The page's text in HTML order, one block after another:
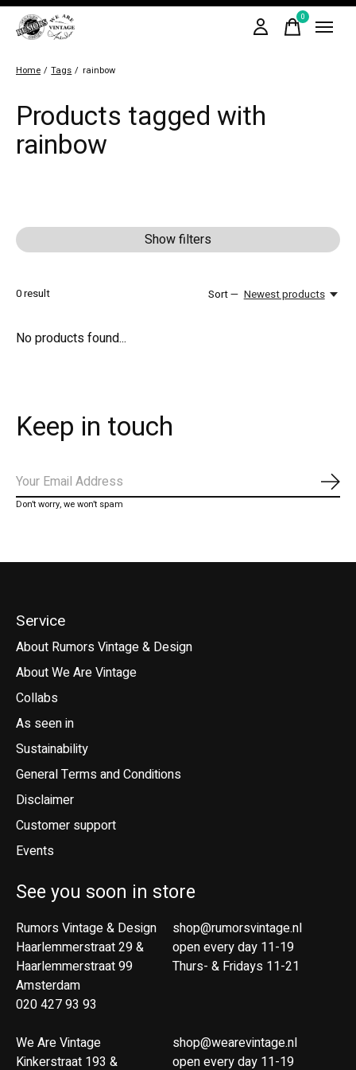
0items
Home / Tags / rainbow
Products tagged with
rainbow
Show filters
0result Sort — Newest products
No products found...
Keep in touch
Don’t worry, we won’t spam
Service
About Rumors Vintage & Design
About We Are Vintage
Collabs
As seen in
Sustainability
General Terms and Conditions
Disclaimer
Customer support
Events
See you soon in store
Rumors Vintage & Design
Haarlemmerstraat 29 &
Haarlemmerstraat 99
Amsterdam
020 427 93 93
We Are Vintage
Kinkerstraat 193 &
shop@rumorsvintage.nl
open every day 11-19
Thurs- & Fridays 11-21
shop@wearevintage.nl
open every day 11-19